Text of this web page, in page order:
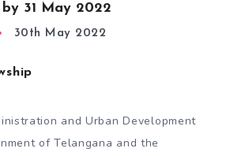
by 31 May 2022
30th May 2022
and Urban Development
of Telangana and the